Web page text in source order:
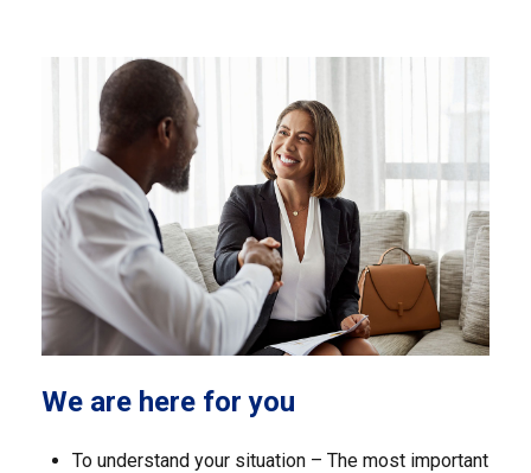
We are here for you
To understand your situation – The most important